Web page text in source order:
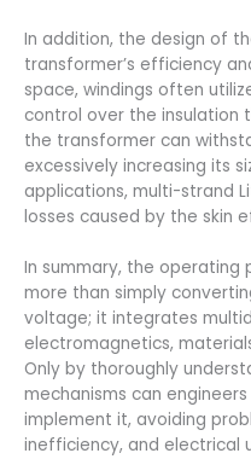
In addition, the design of
transformer’s efficiency
space, windings often
control over the insulation
the transformer can
excessively increasing its
applications, multi-strand
losses caused by the skin
In summary, the operating
more than simply
voltage; it integrates
electromagnetics,
Only by thoroughly
mechanisms can
implement it, avoiding
inefficiency, and electrical